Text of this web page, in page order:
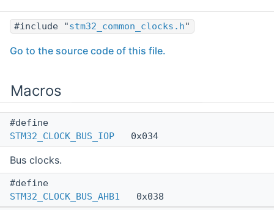
#include "stm32_common_clocks.h"
Go to the source code of this file.
Macros
#define
STM32_CLOCK_BUS_IOP 0x034
Bus clocks.
#define
STM32_CLOCK_BUS_AHB1 0x038